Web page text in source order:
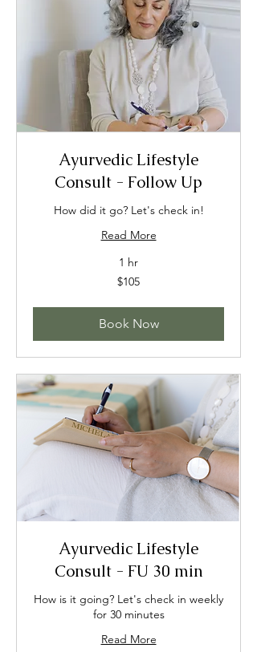
Ayurvedic Lifestyle
Consult - Follow Up
How did it go? Let's check in!
Read More
1 hr
$105
Book Now
Ayurvedic Lifestyle
Consult - FU 30 min
How is it going? Let's check in weekly
for 30 minutes
Read More